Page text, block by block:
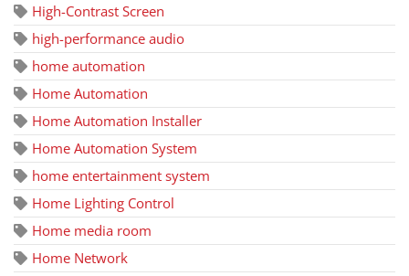
High-Contrast Screen
high-performance audio
home automation
Home Automation
Home Automation Installer
Home Automation System
home entertainment system
Home Lighting Control
Home media room
Home Network